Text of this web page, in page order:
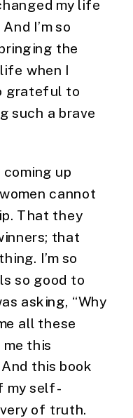
my life
I’m so
the
when I
grateful to
such a brave
coming up
cannot
That they
that
I’m so
so good to
asking, “Why
all these
me this
this book
my self-
of truth.